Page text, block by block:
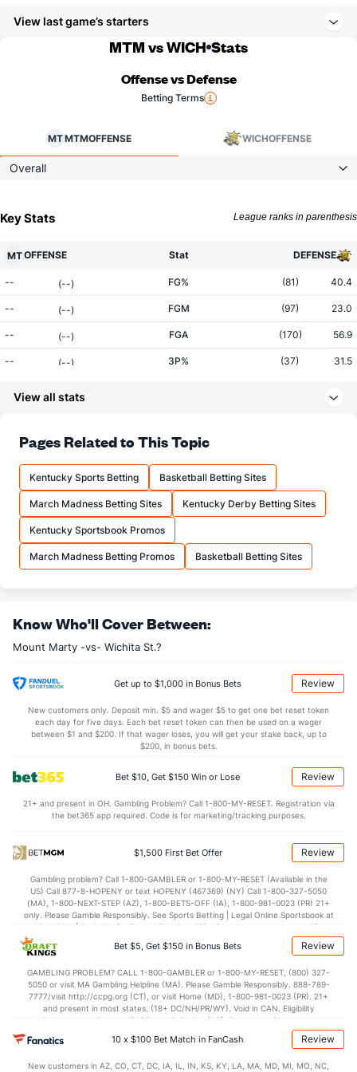
View last game’s starters
MTM vs WICH Stats
Offense vs Defense
Betting Terms
MTMTMOFFENSE WICHOFFENSE
Overall
Key Stats League ranks in parenthesis
MTOFFENSE Stat DEFENSE
-- (--) FG% (81) 40.4
-- (--) FGM (97) 23.0
-- (--) FGA (170) 56.9
-- (--) 3P% (37) 31.5
(--) FT%
(--) FTM
(--) FTA (158)
More Stats
OFFENSE Stat DEFENSE
-- (--) TO (274) 11.4
(--) AST/TO (81)
STL (282)
(96) 2.6
-- (--) Points (63) 66.9
(--) 1st Half (361)
(--) 2nd Half (361)
View all stats
Pages Related to This Topic
Kentucky Sports Betting Basketball Betting Sites
March Madness Betting Sites Kentucky Derby Betting Sites
Kentucky Sportsbook Promos
March Madness Betting Promos Basketball Betting Sites
Know Who'll Cover Between:
Mount Marty -vs- Wichita St.?
Get up to $1,000 in Bonus Bets Review
New customers only. Deposit min. $5 and wager $5 to get one bet reset token
each day for five days. Each bet reset token can then be used on a wager
between $1 and $200. If that wager loses, you will get your stake back, up to
$200, in bonus bets.
Bet $10, Get $150 Win or Lose Review
21+ and present in OH. Gambling Problem? Call 1-800-MY-RESET. Registration via
the bet365 app required. Code is for marketing/tracking purposes.
$1,500 First Bet Offer Review
Gambling problem? Call 1-800-GAMBLER or 1-800-MY-RESET (Available in the
US) Call 877-8-HOPENY or text HOPENY (467369) (NY) Call 1-800-327-5050
(MA), 1-800-NEXT-STEP (AZ), 1-800-BETS-OFF (IA), 1-800-981-0023 (PR) 21+
only. Please Gamble Responsibly. See Sports Betting | Legal Online Sportsbook at
BetMGM | BetMGM for Terms. First Bet Offer for new customers only (if
applicable). Subject to eligibility requirements. Bonus bets are non-withdrawable.
In partnership with Kansas Crossing Casino and Hotel. This promotional offer is
Bet $5, Get $150 in Bonus Bets Review
GAMBLING PROBLEM? CALL 1-800-GAMBLER or 1-800-MY-RESET, (800) 327-
5050 or visit MA Gambling Helpline (MA). Please Gamble Responsibly. 888-789-
7777/visit http://ccpg.org (CT), or visit Home (MD), 1-800-981-0023 (PR). 21+
and present in most states. (18+ DC/NH/PR/WY). Void in CAN. Eligibility
restrictions apply. On behalf of Boot Hill Casino (KS). Pass-thru of per wager tax
may apply in IL. 1 per new DraftKings customer. $5+ first-time bet req. Max.
$150 issued as non-withdrawable Bonus Bets that expire in 7 days after
every 7 days via click-to-claim for 14 days. 7 days = 168hrs. Terms:
10 x $100 Bet Match in FanCash Review
New customers in AZ, CO, CT, DC, IA, IL, IN, KS, KY, LA, MA, MD, MI, MO, NC,